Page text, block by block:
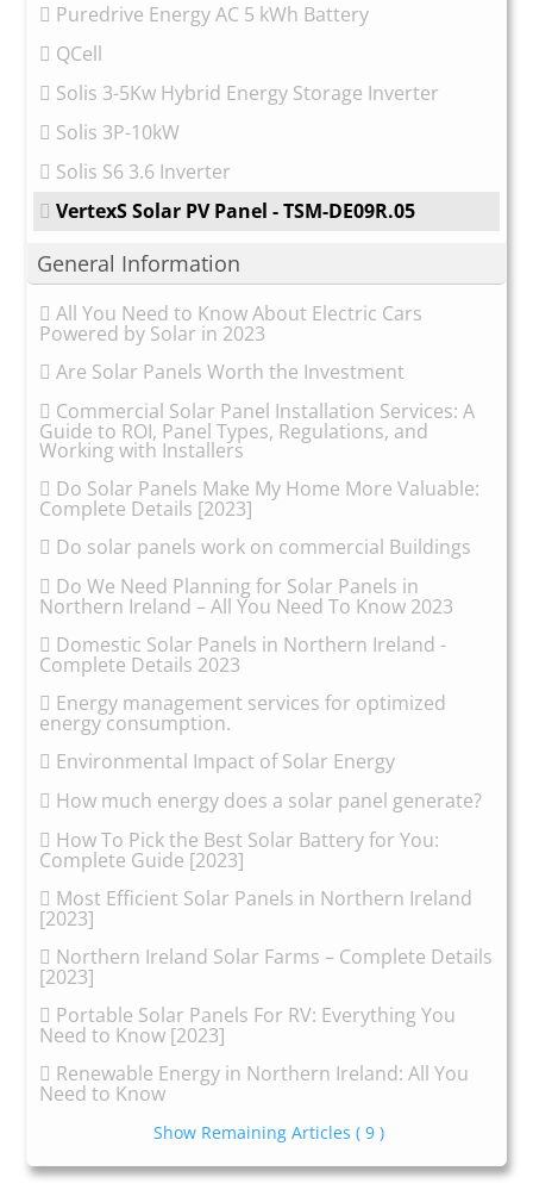
Puredrive Energy AC 5 kWh Battery
QCell
Solis 3-5Kw Hybrid Energy Storage Inverter
Solis 3P-10kW
Solis S6 3.6 Inverter
VertexS Solar PV Panel - TSM-DE09R.05
General Information
All You Need to Know About Electric Cars
Powered by Solar in 2023
Are Solar Panels Worth the Investment
Commercial Solar Panel Installation Services: A
Guide to ROI, Panel Types, Regulations, and
Working with Installers
Do Solar Panels Make My Home More Valuable:
Complete Details [2023]
Do solar panels work on commercial Buildings
Do We Need Planning for Solar Panels in
Northern Ireland – All You Need To Know 2023
Domestic Solar Panels in Northern Ireland -
Complete Details 2023
Energy management services for optimized
energy consumption.
Environmental Impact of Solar Energy
How much energy does a solar panel generate?
How To Pick the Best Solar Battery for You:
Complete Guide [2023]
Most Efficient Solar Panels in Northern Ireland
[2023]
Northern Ireland Solar Farms – Complete Details
[2023]
Portable Solar Panels For RV: Everything You
Need to Know [2023]
Renewable Energy in Northern Ireland: All You
Need to Know
Show Remaining Articles ( 9 )